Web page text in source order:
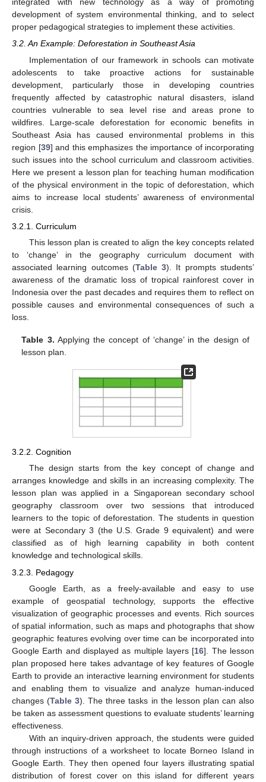
development of system environmental thinking, and to select
proper pedagogical strategies to implement these activities.
3.2. An Example: Deforestation in Southeast Asia
Implementation of our framework in schools can motivate
adolescents to take proactive actions for sustainable
development, particularly those in developing countries
frequently affected by catastrophic natural disasters, island
countries vulnerable to sea level rise and areas prone to
wildfires. Large-scale deforestation for economic benefits in
Southeast Asia has caused environmental problems in this
region [39] and this emphasizes the importance of incorporating
such issues into the school curriculum and classroom activities.
Here we present a lesson plan for teaching human modification
of the physical environment in the topic of deforestation, which
aims to increase local students’ awareness of environmental
crisis.
3.2.1. Curriculum
This lesson plan is created to align the key concepts related
to ‘change’ in the geography curriculum document with
associated learning outcomes (Table 3). It prompts students’
awareness of the dramatic loss of tropical rainforest cover in
Indonesia over the past decades and requires them to reflect on
possible causes and environmental consequences of such a
loss.
Table 3. Applying the concept of ‘change’ in the design of
lesson plan.
3.2.2. Cognition
The design starts from the key concept of change and
arranges knowledge and skills in an increasing complexity. The
lesson plan was applied in a Singaporean secondary school
geography classroom over two sessions that introduced
learners to the topic of deforestation. The students in question
were at Secondary 3 (the U.S. Grade 9 equivalent) and were
classified as of high learning capability in both content
knowledge and technological skills.
3.2.3. Pedagogy
Google Earth, as a freely-available and easy to use
example of geospatial technology, supports the effective
visualization of geographic processes and events. Rich sources
of spatial information, such as maps and photographs that show
geographic features evolving over time can be incorporated into
Google Earth and displayed as multiple layers [16]. The lesson
plan proposed here takes advantage of key features of Google
Earth to provide an interactive learning environment for students
and enabling them to visualize and analyze human-induced
changes (Table 3). The three tasks in the lesson plan can also
be taken as assessment questions to evaluate students’ learning
effectiveness.
With an inquiry-driven approach, the students were guided
through instructions of a worksheet to locate Borneo Island in
Google Earth. They then opened four layers illustrating spatial
distribution of forest cover on this island for different years